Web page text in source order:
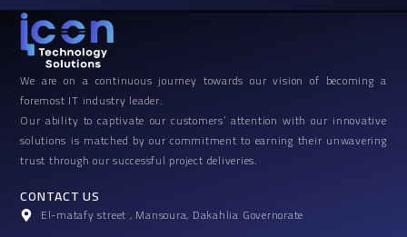
We are on a continuous journey towards our vision of becoming a
foremost IT industry leader.
Our ability to captivate our customers’ attention with our innovative
solutions is matched by our commitment to earning their unwavering
trust through our successful project deliveries.
CONTACT US
El-matafy street , Mansoura, Dakahlia Governorate